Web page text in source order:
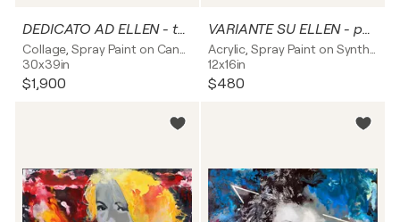
DEDICATO AD ELLEN - tela
30x39in
$1,900
VARIANTE SU ELLEN - pannello rigido
12x16in
$480